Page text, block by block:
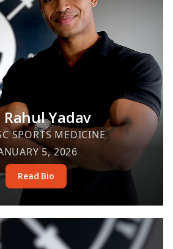
Rahul Yadav
SPORTS MEDICINE
5, 2026
Read Bio